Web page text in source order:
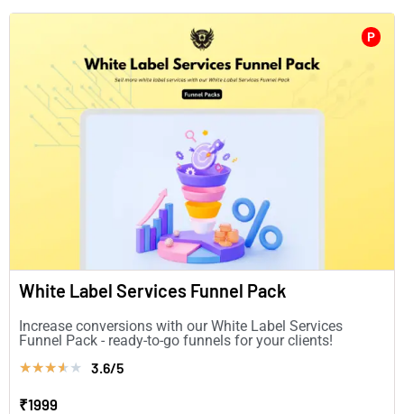
P
White Label Services Funnel Pack
Increase conversions with our White Label Services
Funnel Pack - ready-to-go funnels for your clients!
★★★★★ 3.6/5
₹1999